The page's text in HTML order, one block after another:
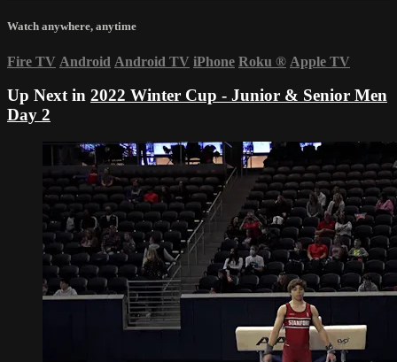
Watch anywhere, anytime
Fire TV Android Android TV iPhone Roku ® Apple TV
Up Next in 2022 Winter Cup - Junior & Senior Men
Day 2